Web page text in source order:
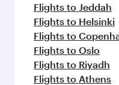
Flights to Jeddah
Flights to Helsinki
Flights to
Flights to Oslo
Flights to Riyadh
Flights to Athens